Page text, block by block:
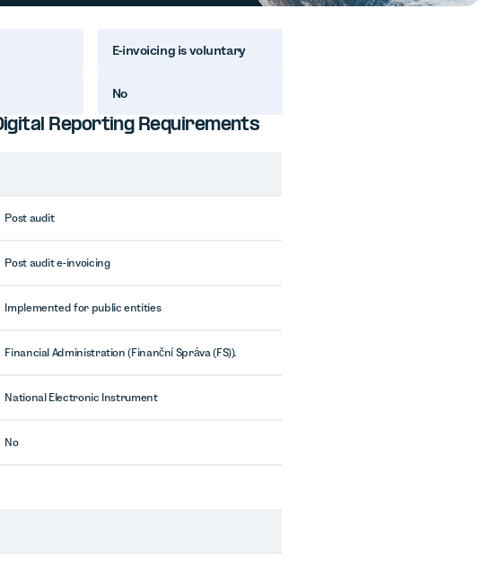
E-invoicing is voluntary
No
Reporting Requirements
Post audit
Post audit e-invoicing
Implemented for public entities
Financial Administration (Finanční Správa (FS)).
National Electronic Instrument
No